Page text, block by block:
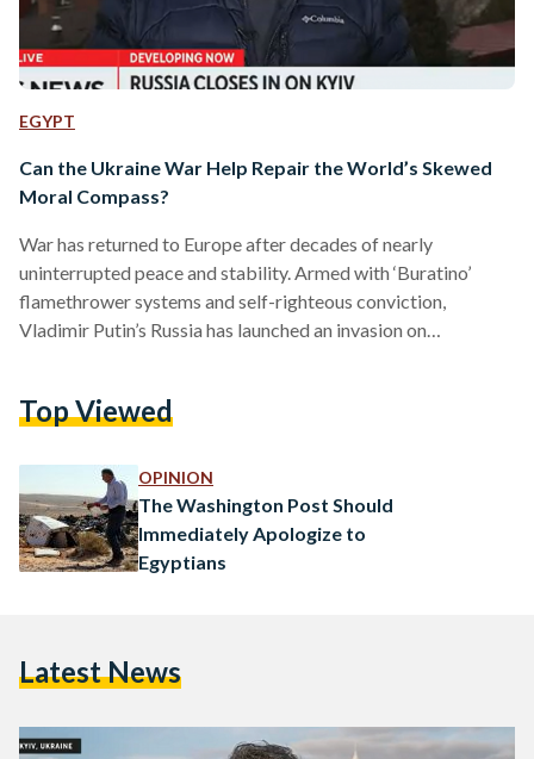
EGYPT
Can the Ukraine War Help Repair the World’s Skewed
Moral Compass?
War has returned to Europe after decades of nearly
uninterrupted peace and stability. Armed with ‘Buratino’
flamethrower systems and self-righteous conviction,
Vladimir Putin’s Russia has launched an invasion on
world positions itself along the fault lines of interests and
biggest conflict since the second World War. The world over,
the response to this crisis…
Top Viewed
OPINION
The Washington Post Should
Immediately Apologize to
Egyptians
Latest News